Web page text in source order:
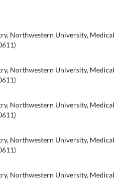
Northwestern University, Medical
Northwestern University, Medical
Northwestern University, Medical
Northwestern University, Medical
Northwestern University, Medical